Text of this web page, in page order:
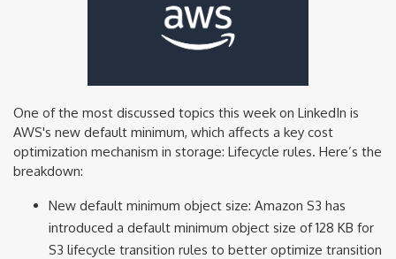
One of the most discussed topics this week on LinkedIn is
AWS's new default minimum, which affects a key cost
optimization mechanism in storage: Lifecycle rules. Here’s the
breakdown:
New default minimum object size: Amazon S3 has
introduced a default minimum object size of 128 KB for
S3 lifecycle transition rules to better optimize transition